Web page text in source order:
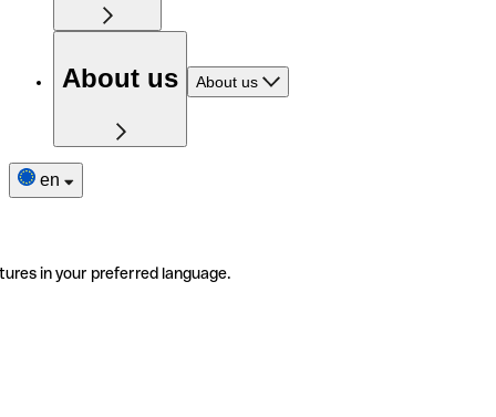
About us About us
en
in your preferred language.